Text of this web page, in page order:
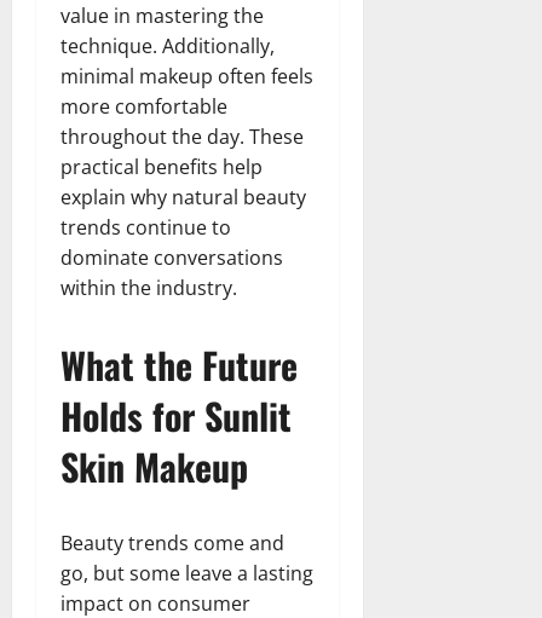
value in mastering the
technique. Additionally,
minimal makeup often feels
more comfortable
throughout the day. These
practical benefits help
explain why natural beauty
trends continue to
dominate conversations
within the industry.
What the Future
Holds for Sunlit
Skin Makeup
Beauty trends come and
go, but some leave a lasting
impact on consumer